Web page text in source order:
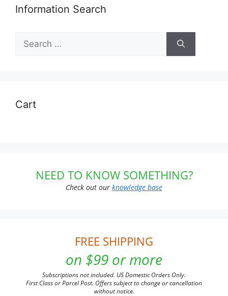
Information Search
Search
for:
Cart
NEED TO KNOW SOMETHING?
Check out our knowledge base
FREE SHIPPING
on $99 or more
Subscriptions not included. US Domestic Orders Only.
First Class or Parcel Post. Offers subject to change or cancellation
without notice.